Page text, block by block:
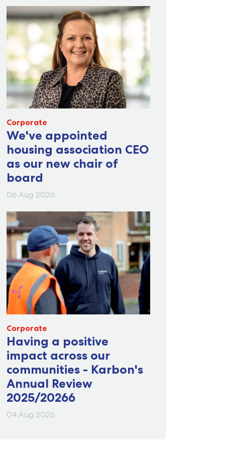
Corporate
We've appointed
housing association CEO
as our new chair of
board
06 Aug 2026
Corporate
Having a positive
impact across our
communities - Karbon's
Annual Review
2025/20266
04 Aug 2026